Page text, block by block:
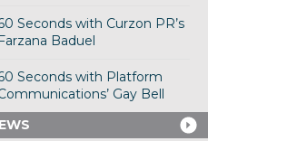
Seconds with Curzon PR’s
Farzana Baduel
Seconds with Platform
Gay Bell